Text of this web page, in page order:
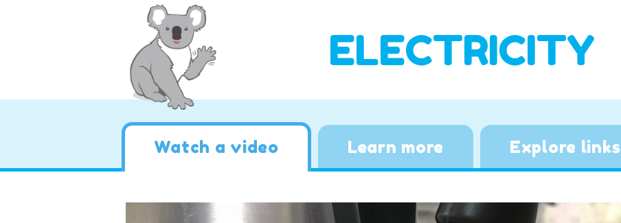
ELECTRICITY
Watch a video Learn more Explore links
Video